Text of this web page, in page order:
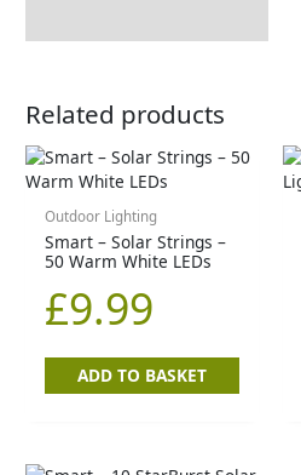
Related products
Outdoor Lighting
Smart – Solar Strings –
50 Warm White LEDs
£9.99
ADD TO BASKET